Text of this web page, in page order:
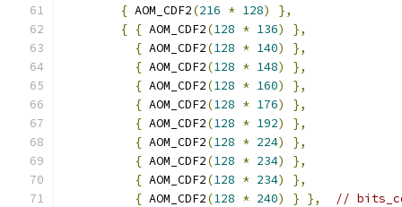
{ AOM_CDF2(216 * 128)
},
{ { AOM_CDF2(128 * 136)
},
{ AOM_CDF2(128 * 140)
},
{ AOM_CDF2(128 * 148)
},
{ AOM_CDF2(128 * 160)
},
{ AOM_CDF2(128 * 176)
},
{ AOM_CDF2(128 * 192)
},
{ AOM_CDF2(128 * 224)
},
{ AOM_CDF2(128 * 234)
},
{ AOM_CDF2(128 * 234)
},
{ AOM_CDF2(128 * 240) } },
//